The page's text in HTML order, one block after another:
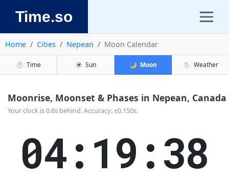
Time.so
Home Cities Nepean Moon Calendar
⏱️ Time ☀️ Sun 🌙 Moon 🌦️ Weather
Moonrise, Moonset & Phases in Nepean, Canada
Your clock is 0.6s behind. Accuracy: ±0.150s.
04:19:38